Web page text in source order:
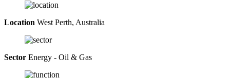
Location West Perth, Australia
Sector Energy - Oil & Gas